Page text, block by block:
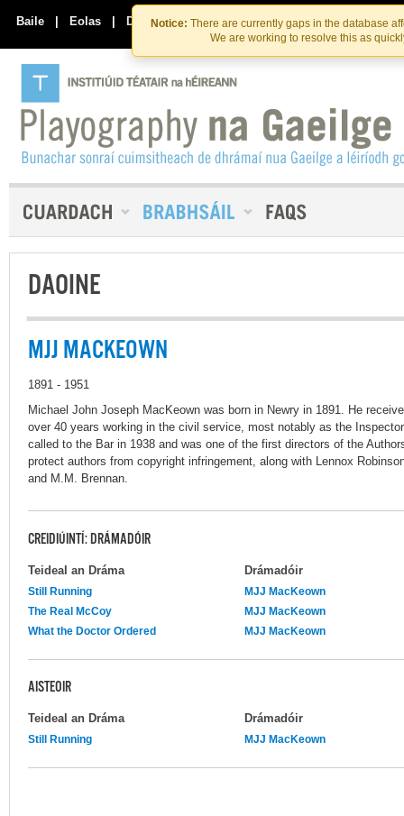
Skip
to
the
content
Skip
to
content
Notice: There are currently gaps in the database
We are working to resolve this as
Baile | Eolas | Déan Teagmháil Linn
DAOINE
MJJ MACKEOWN
1891 - 1951
Michael John Joseph MacKeown was born in Newry in 1891. He
over 40 years working in the civil service, most notably as the
called to the Bar in 1938 and was one of the first directors of the
protect authors from copyright infringement, along with Lennox
and M.M. Brennan.
CREIDIÚINTÍ: DRÁMADÓIR
Teideal an Dráma Drámadóir
Still Running
MJJ MacKeown
The Real McCoy
MJJ MacKeown
What the Doctor Ordered
MJJ MacKeown
AISTEOIR
Teideal an Dráma Drámadóir
Still Running MJJ MacKeown